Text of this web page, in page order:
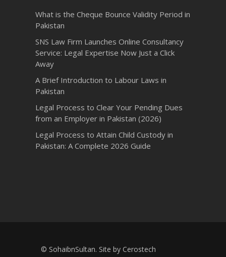
What is the Cheque Bounce Validity Period in
Pakistan
SNS Law Firm Launches Online Consultancy
Service: Legal Expertise Now Just a Click
Away
A Brief Introduction to Labour Laws in
Pakistan
Legal Process to Clear Your Pending Dues
from an Employer in Pakistan (2026)
Legal Process to Attain Child Custody in
Pakistan: A Complete 2026 Guide
© SohaibnSultan. Site by Cerostech